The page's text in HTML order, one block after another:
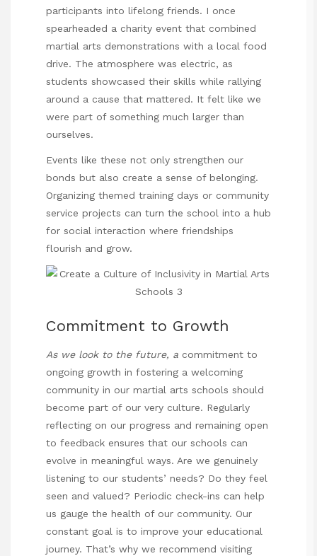
participants into lifelong friends. I once
spearheaded a charity event that combined
martial arts demonstrations with a local food
drive. The atmosphere was electric, as
students showcased their skills while rallying
around a cause that mattered. It felt like we
were part of something much larger than
ourselves.
Events like these not only strengthen our
bonds but also create a sense of belonging.
Organizing themed training days or community
service projects can turn the school into a hub
for social interaction where friendships
flourish and grow.
Commitment to Growth
As we look to the future, a commitment to
ongoing growth in fostering a welcoming
community in our martial arts schools should
become part of our very culture. Regularly
reflecting on our progress and remaining open
to feedback ensures that our schools can
evolve in meaningful ways. Are we genuinely
listening to our students’ needs? Do they feel
seen and valued? Periodic check-ins can help
us gauge the health of our community. Our
constant goal is to improve your educational
journey. That’s why we recommend visiting